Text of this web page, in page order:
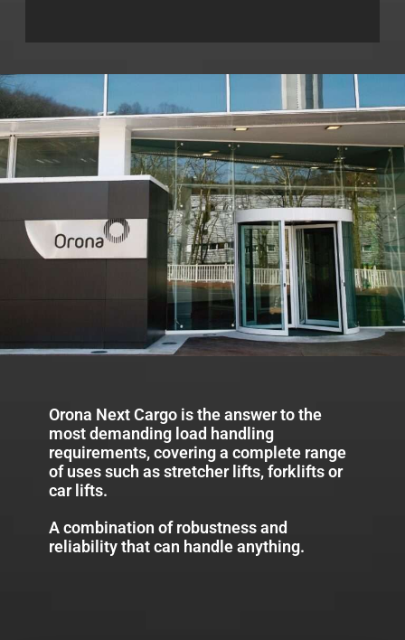
Orona Next Cargo is the answer to the
most demanding load handling
requirements, covering a complete range
of uses such as stretcher lifts, forklifts or
car lifts.
A combination of robustness and
reliability that can handle anything.